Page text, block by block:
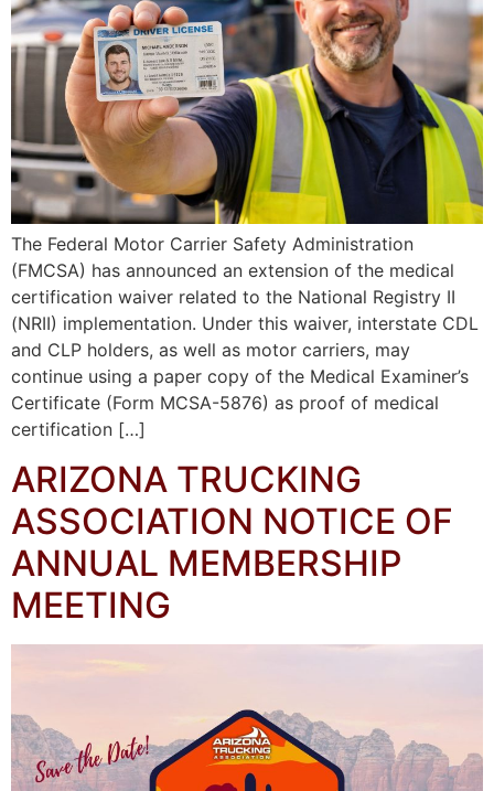
The Federal Motor Carrier Safety Administration
(FMCSA) has announced an extension of the medical
certification waiver related to the National Registry II
(NRII) implementation. Under this waiver, interstate CDL
and CLP holders, as well as motor carriers, may
continue using a paper copy of the Medical Examiner’s
Certificate (Form MCSA-5876) as proof of medical
certification […]
ARIZONA TRUCKING
ASSOCIATION NOTICE OF
ANNUAL MEMBERSHIP
MEETING